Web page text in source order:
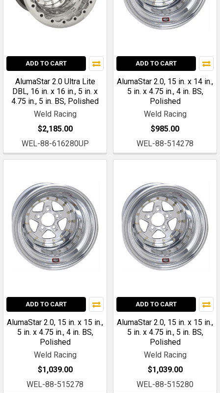
ADD TO CART
AlumaStar 2.0 Ultra Lite
DBL, 16 in. x 16 in., 5 in. x
4.75 in., 5 in. BS, Polished
Weld Racing
$2,185.00
WEL-88-616280UP
ADD TO CART
AlumaStar 2.0, 15 in. x 14 in.,
5 in. x 4.75 in., 4 in. BS,
Polished
Weld Racing
$985.00
WEL-88-514278
ADD TO CART
AlumaStar 2.0, 15 in. x 15 in.,
5 in. x 4.75 in., 4 in. BS,
Polished
Weld Racing
$1,039.00
WEL-88-515278
ADD TO CART
AlumaStar 2.0, 15 in. x 15 in.,
5 in. x 4.75 in., 5 in. BS,
Polished
Weld Racing
$1,039.00
WEL-88-515280